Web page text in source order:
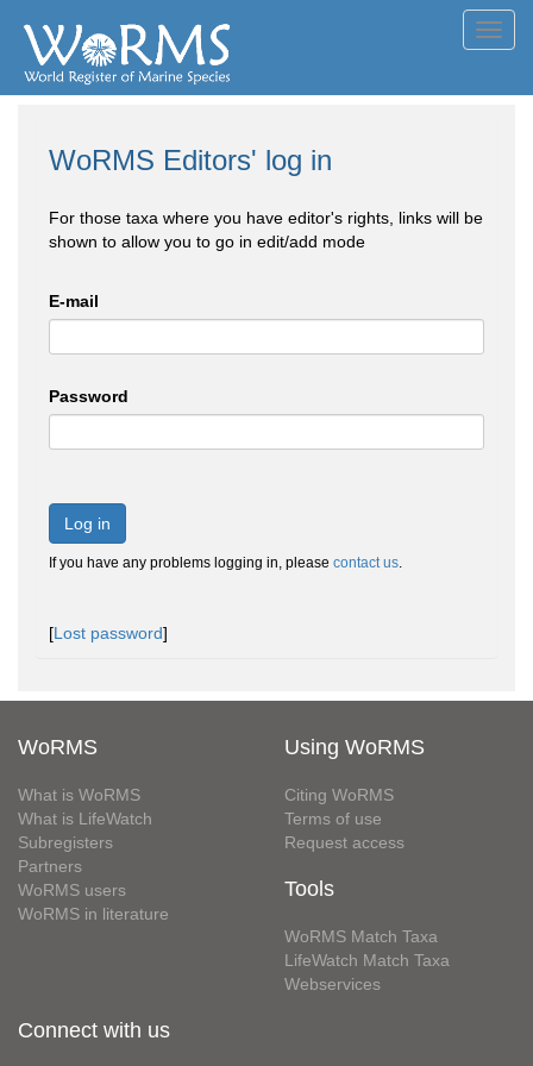
WoRMS Editors' log in
For those taxa where you have editor's rights, links will be
shown to allow you to go in edit/add mode
E-mail
Password
Log in
If you have any problems logging in, please contact us.
[Lost password]
WoRMS
What is WoRMS
What is LifeWatch
Subregisters
Partners
WoRMS users
WoRMS in literature
Using WoRMS
Citing WoRMS
Terms of use
Request access
Tools
WoRMS Match Taxa
LifeWatch Match Taxa
Webservices
Connect with us